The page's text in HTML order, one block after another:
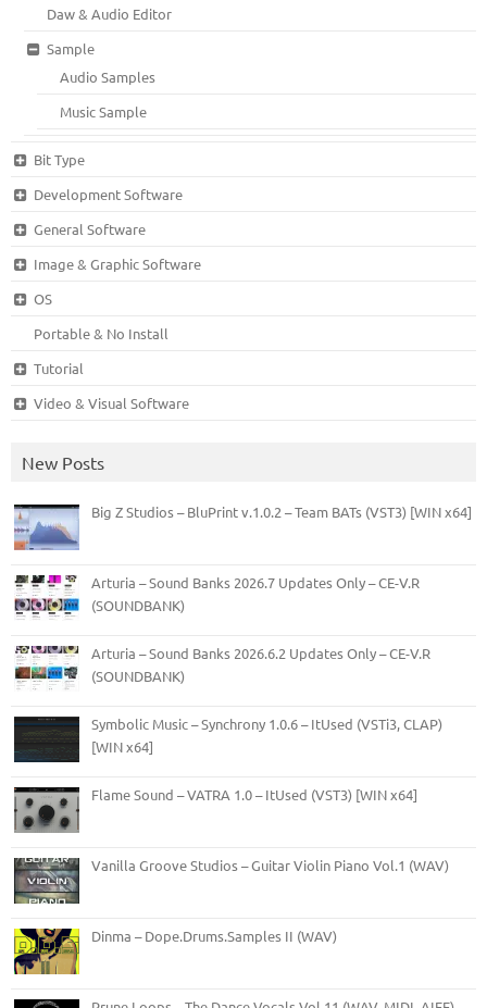
Daw & Audio Editor
Sample
Audio Samples
Music Sample
Bit Type
Development Software
General Software
Image & Graphic Software
OS
Portable & No Install
Tutorial
Video & Visual Software
New Posts
Big Z Studios – BluPrint v.1.0.2 – Team BATs (VST3) [WIN x64]
Arturia – Sound Banks 2026.7 Updates Only – CE-V.R
(SOUNDBANK)
Arturia – Sound Banks 2026.6.2 Updates Only – CE-V.R
(SOUNDBANK)
Symbolic Music – Synchrony 1.0.6 – ItUsed (VSTi3, CLAP)
[WIN x64]
Flame Sound – VATRA 1.0 – ItUsed (VST3) [WIN x64]
Vanilla Groove Studios – Guitar Violin Piano Vol.1 (WAV)
Dinma – Dope.Drums.Samples II (WAV)